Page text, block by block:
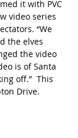
it with PVC
video series
“We
the elves
the video
is of Santa
off.”  This
Drive.